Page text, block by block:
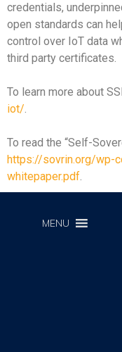
credentials,
open standards can
control over IoT data
third party certificates.
To learn more about
iot/.
To read the “Self-
https://sovrin.org/wp-
whitepaper.pdf.
MENU